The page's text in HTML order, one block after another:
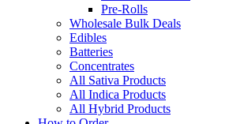
Pre-Rolls
Wholesale Bulk Deals
Edibles
Batteries
Concentrates
All Sativa Products
All Indica Products
All Hybrid Products